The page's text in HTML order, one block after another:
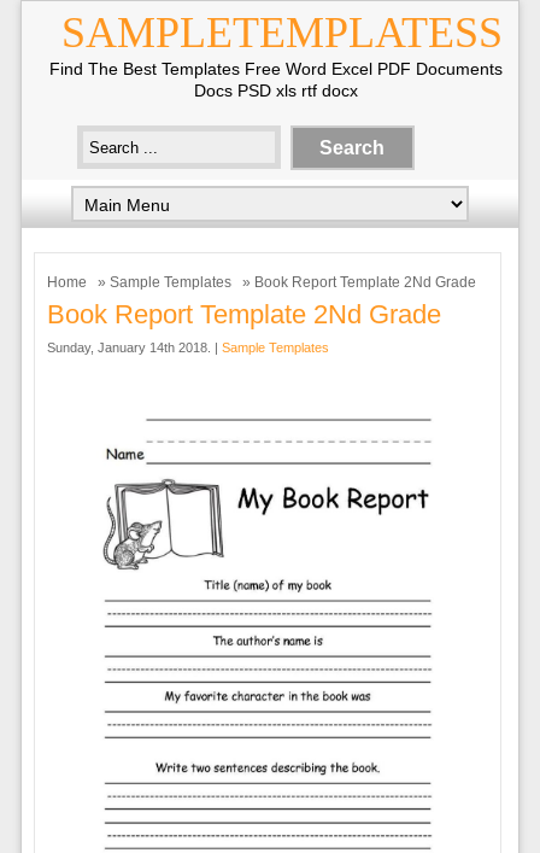
SAMPLETEMPLATESS
Find The Best Templates Free Word Excel PDF Documents
Docs PSD xls rtf docx
Home » Sample Templates » Book Report Template 2Nd Grade
Book Report Template 2Nd Grade
Sunday, January 14th 2018. | Sample Templates